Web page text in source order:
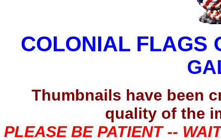
COLONIAL FLAGS
Thumbnails have been
quality of the
PLEASE BE PATIENT --